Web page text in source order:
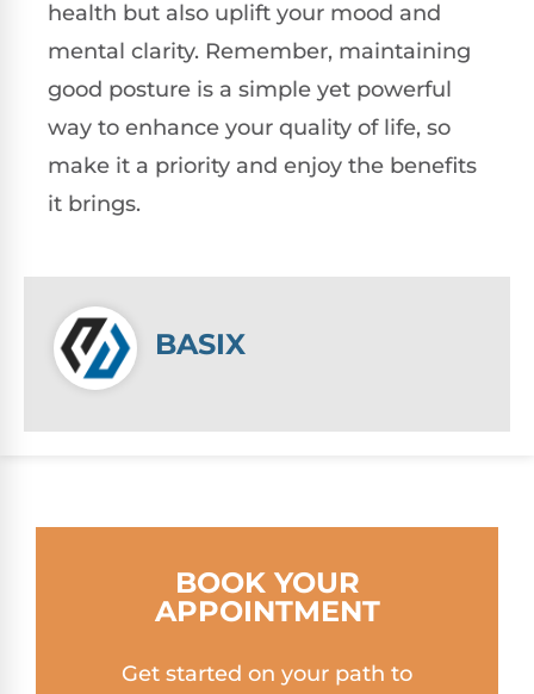
health but also uplift your mood and
mental clarity. Remember, maintaining
good posture is a simple yet powerful
way to enhance your quality of life, so
make it a priority and enjoy the benefits
it brings.
BASIX
BOOK YOUR
APPOINTMENT
Get started on your path to